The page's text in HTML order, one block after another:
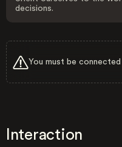
decisions.
You must be
Interaction